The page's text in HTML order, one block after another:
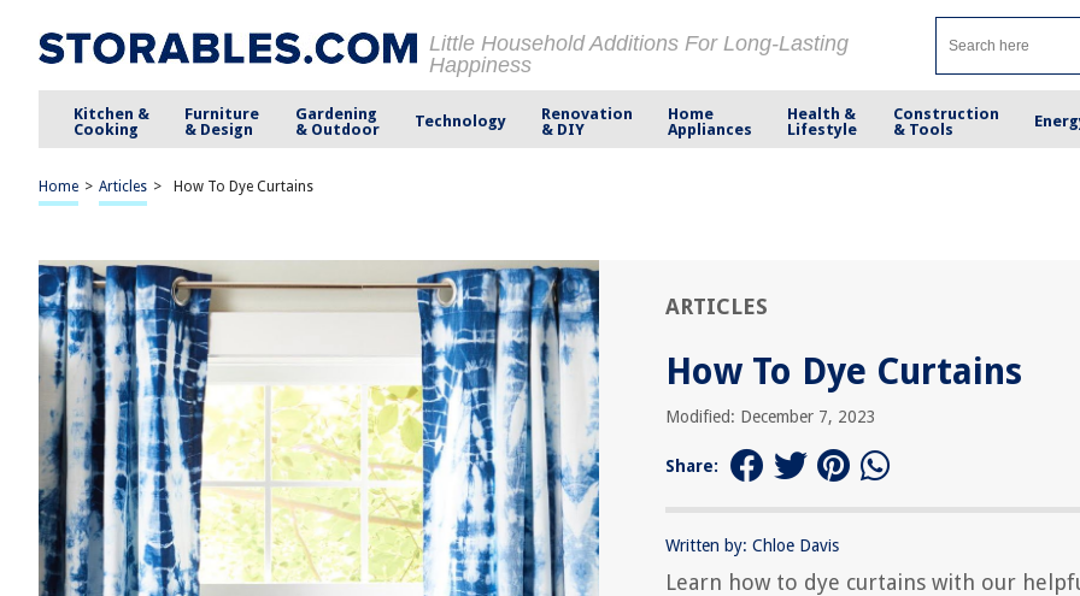
Little Household Additions For Long-Lasting
Happiness
Kitchen &
Cooking
Furniture
& Design
Gardening
& Outdoor
Technology
Renovation
& DIY
Home
Appliances
Health &
Lifestyle
Construction
& Tools
Home > Articles > How To Dye Curtains
ARTICLES
How To Dye Curtains
Modified: December 7, 2023
Share:
Written by: Chloe Davis
Learn how to dye curtains with our